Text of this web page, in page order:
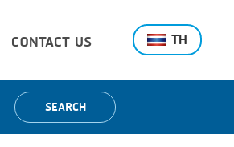
TH
CONTACT US
SEARCH